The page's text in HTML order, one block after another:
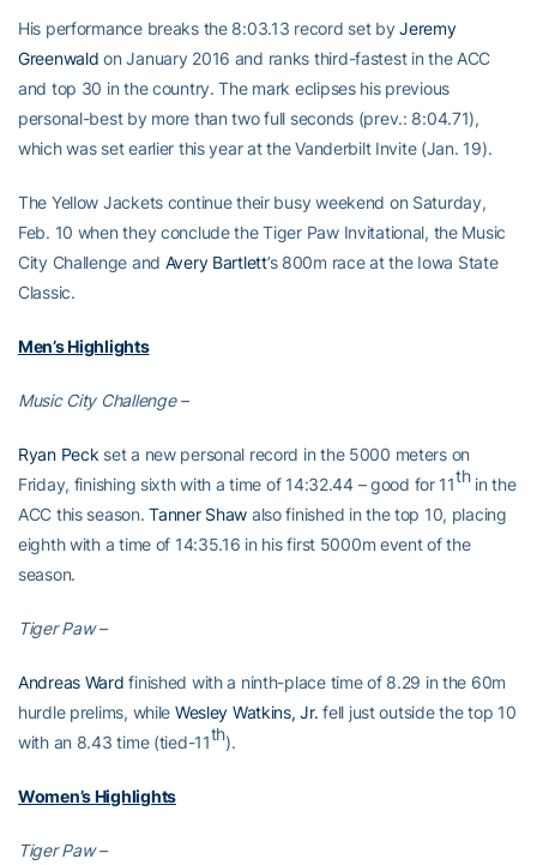
His performance breaks the 8:03.13 record set byJeremy
Greenwald on January 2016 and ranks third-fastest in the ACC
and top 30 in the country. The mark eclipses his previous
personal-best by more than two full seconds (prev.: 8:04.71),
which was set earlier this year at the Vanderbilt Invite (Jan. 19).
The Yellow Jackets continue their busy weekend on Saturday,
Feb. 10 when they conclude the Tiger Paw Invitational, the Music
City Challenge and Avery Bartlett’s 800m race at the Iowa State
Classic.
Men’s Highlights
Music City Challenge –
Ryan Peck set a new personal record in the 5000 meters on
Friday, finishing sixth with a time of 14:32.44 – good for 11thin the
ACC this season.Tanner Shaw also finished in the top 10, placing
eighth with a time of 14:35.16 in his first 5000m event of the
season.
Tiger Paw –
Andreas Ward finished with a ninth-place time of 8.29 in the 60m
hurdle prelims, while Wesley Watkins, Jr. fell just outside the top 10
with an 8.43 time (tied-11th).
Women’s Highlights
Tiger Paw –